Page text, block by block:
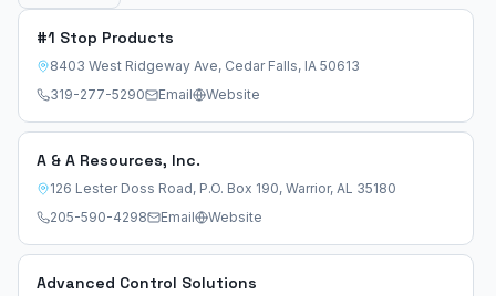
#1 Stop Products
8403 West Ridgeway Ave, Cedar Falls, IA 50613
319-277-5290
Email Website
A & A Resources, Inc.
126 Lester Doss Road, P.O. Box 190, Warrior, AL 35180
205-590-4298
Email Website
Advanced Control Solutions